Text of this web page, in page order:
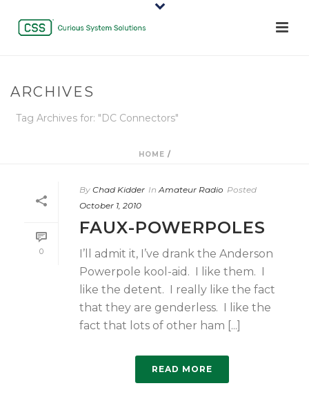
ARCHIVES
Tag Archives for: "DC Connectors"
HOME /
0
By Chad Kidder In Amateur Radio Posted
October 1, 2010
FAUX-POWERPOLES
I’ll admit it, I’ve drank the Anderson
Powerpole kool-aid. I like them. I
like the detent. I really like the fact
that they are genderless. I like the
fact that lots of other ham [...]
READ MORE